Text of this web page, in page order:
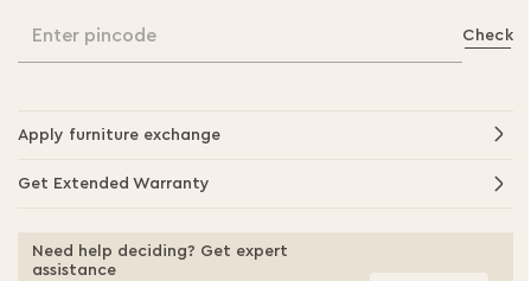
Enter pincode Check
Apply furniture exchange
Get Extended Warranty
Need help deciding? Get expert
assistance